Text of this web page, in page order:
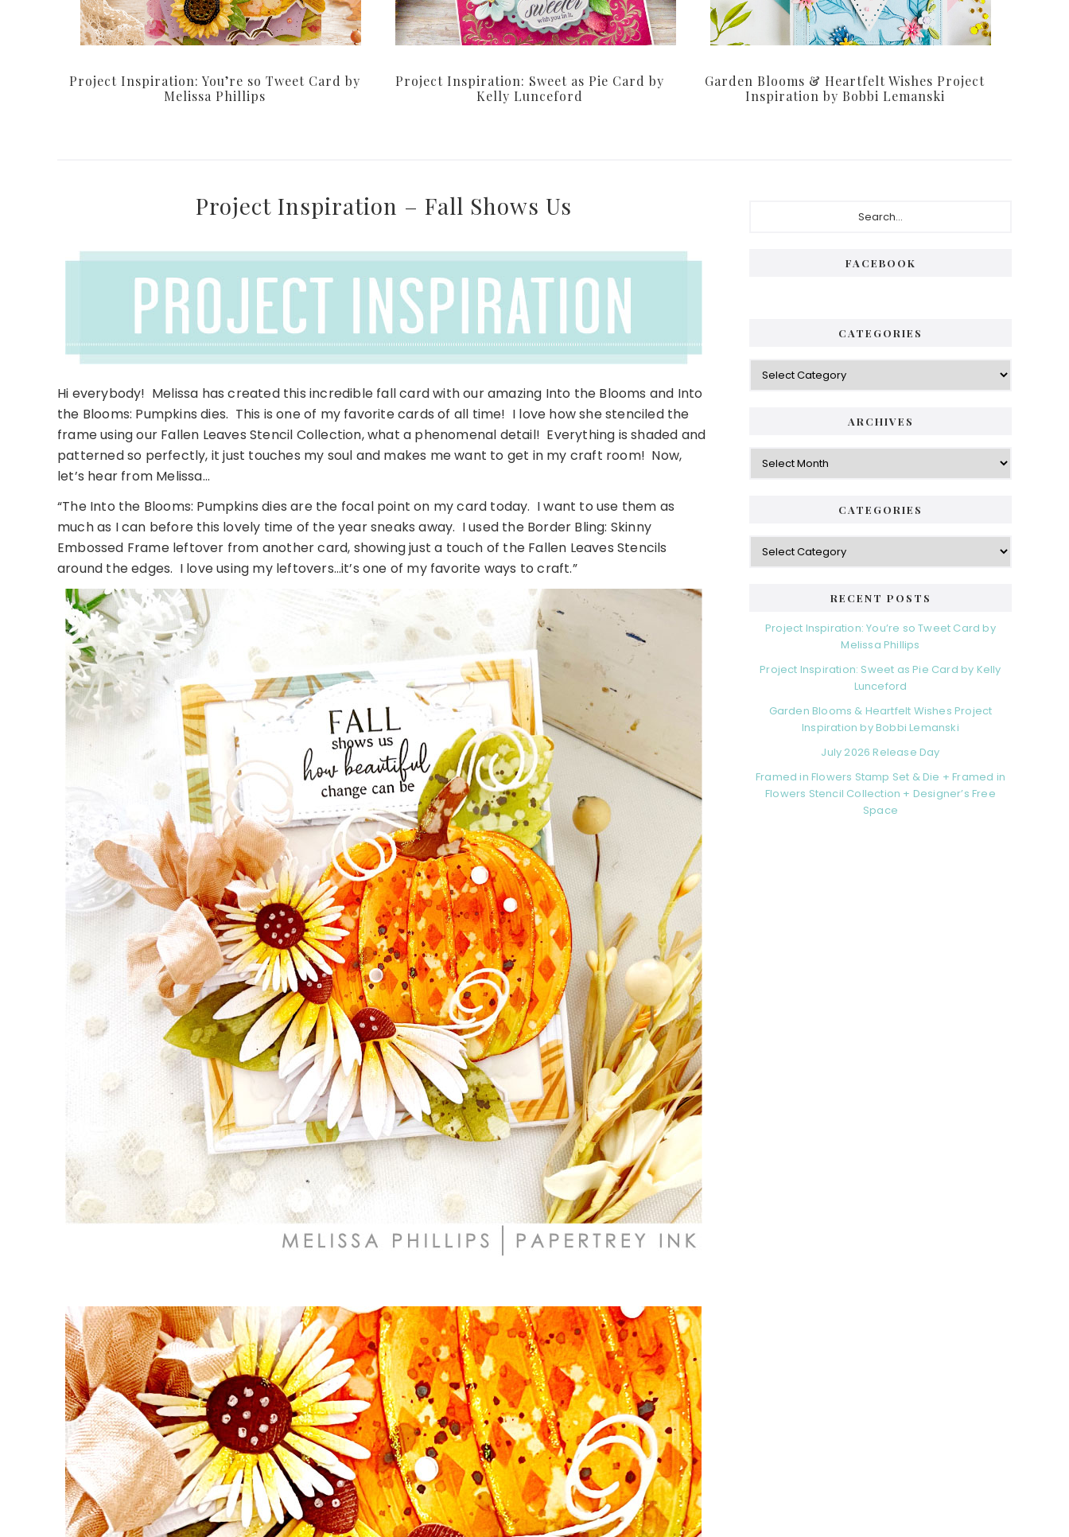
Project Inspiration: You’re so Tweet Card by
Melissa Phillips
Project Inspiration: Sweet as Pie Card by
Kelly Lunceford
Garden Blooms & Heartfelt Wishes Project
Inspiration by Bobbi Lemanski
Project Inspiration – Fall Shows Us
Hi everybody! Melissa has created this incredible fall card with our amazing Into the Blooms and Into
the Blooms: Pumpkins dies. This is one of my favorite cards of all time! I love how she stenciled the
frame using our Fallen Leaves Stencil Collection, what a phenomenal detail! Everything is shaded and
patterned so perfectly, it just touches my soul and makes me want to get in my craft room! Now,
let’s hear from Melissa…
“The Into the Blooms: Pumpkins dies are the focal point on my card today. I want to use them as
much as I can before this lovely time of the year sneaks away. I used the Border Bling: Skinny
Embossed Frame leftover from another card, showing just a touch of the Fallen Leaves Stencils
around the edges. I love using my leftovers…it’s one of my favorite ways to craft.”
FACEBOOK
CATEGORIES
Categories
ARCHIVES
Archives
CATEGORIES
Categories
RECENT POSTS
Project Inspiration: You’re so Tweet Card by
Melissa Phillips
Project Inspiration: Sweet as Pie Card by Kelly
Lunceford
Garden Blooms & Heartfelt Wishes Project
Inspiration by Bobbi Lemanski
July 2026 Release Day
Framed in Flowers Stamp Set & Die + Framed in
Flowers Stencil Collection + Designer’s Free
Space